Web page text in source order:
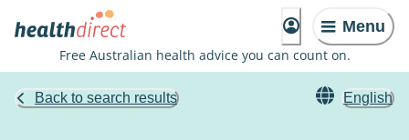
Menu
Free Australian health advice you can count on.
Back to search results English